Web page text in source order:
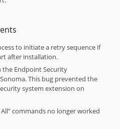
to initiate a retry sequence if
after installation.
the Endpoint Security
This bug prevented the
system extension on
All” commands no longer worked